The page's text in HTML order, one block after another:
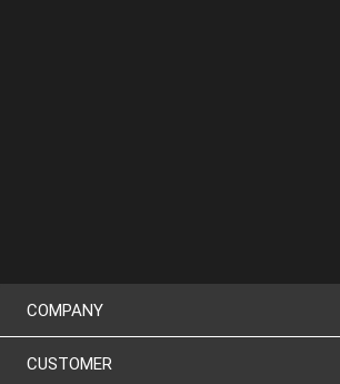
COMPANY
CUSTOMER